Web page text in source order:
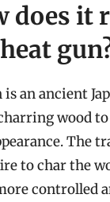
does it
is an ancient
wood
The
to char the
controlled